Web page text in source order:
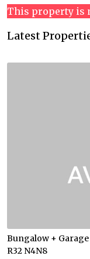
This property is
Latest
Bungalow +
R32 N4N8